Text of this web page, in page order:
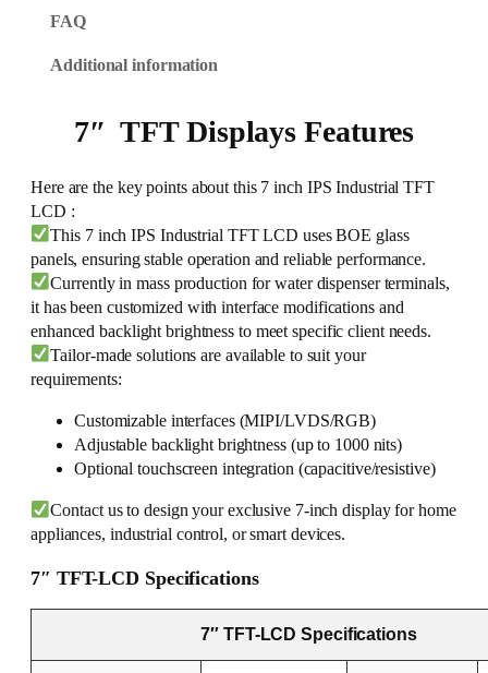
FAQ
Additional information
7″ TFT Displays Features
Here are the key points about this 7 inch IPS Industrial TFT
LCD :
This 7 inch IPS Industrial TFT LCD uses BOE glass
panels, ensuring stable operation and reliable performance.
Currently in mass production for water dispenser terminals,
it has been customized with interface modifications and
enhanced backlight brightness to meet specific client needs.
Tailor-made solutions are available to suit your
requirements:
Customizable interfaces (MIPI/LVDS/RGB)
Adjustable backlight brightness (up to 1000 nits)
Optional touchscreen integration (capacitive/resistive)
Contact us to design your exclusive 7-inch display for home
appliances, industrial control, or smart devices.
7″ TFT-LCD Specifications
7″ TFT-LCD Specifications